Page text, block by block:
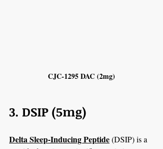
CJC-1295 DAC (2mg)
3. DSIP (5mg)
Delta Sleep-Inducing Peptide (DSIP) is a